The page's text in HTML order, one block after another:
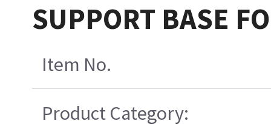
SUPPORT BASE
Item No.
Product Category: